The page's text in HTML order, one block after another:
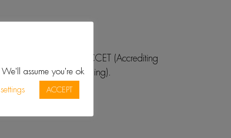
are accredited by ACCET (Accrediting
Education and Training).
assume you're ok
ACCEPT